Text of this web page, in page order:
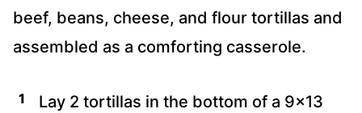
beef, beans, cheese, and flour tortillas and
assembled as a comforting casserole.
Lay 2 tortillas in the bottom of a 9×13